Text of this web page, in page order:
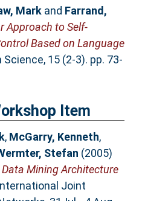
Markand Farrand,
Approach to Self-
Based on Language
15 (2-3). pp. 73-
Item
, McGarry, Kenneth,
Stefan (2005)
Mining Architecture
Joint